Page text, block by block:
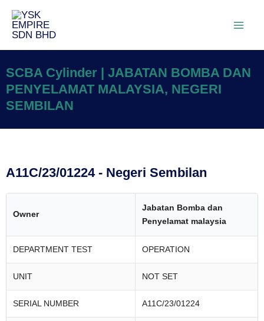
SCBA Cylinder | JABATAN BOMBA DAN
PENYELAMAT MALAYSIA, NEGERI
SEMBILAN
A11C/23/01224 - Negeri Sembilan
Owner
Jabatan Bomba dan
Penyelamat malaysia
DEPARTMENT TEST OPERATION
UNIT NOT SET
SERIAL NUMBER A11C/23/01224